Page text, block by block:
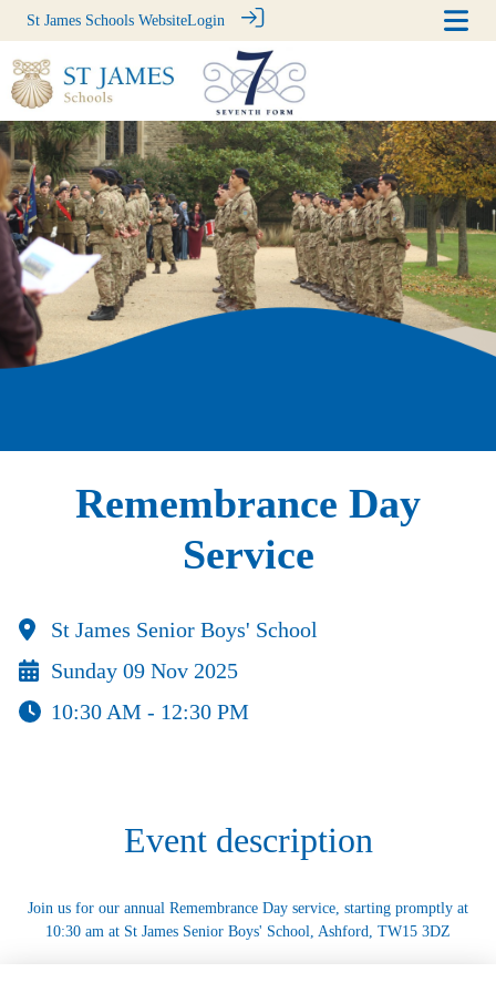
St James Schools WebsiteLogin
Remembrance Day
Service
St James Senior Boys' School
Sunday 09 Nov 2025
10:30 AM - 12:30 PM
Event description
Join us for our annual Remembrance Day service, starting promptly at
10:30 am at St James Senior Boys' School, Ashford, TW15 3DZ